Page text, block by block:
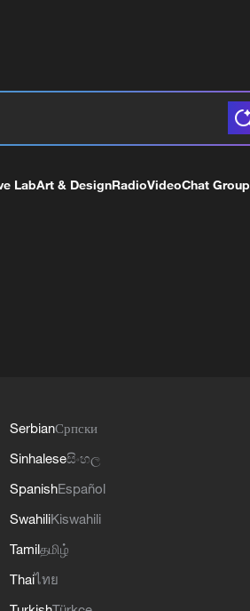
LabArt & DesignRadioVideoChat Group
SerbianСрпски
Sinhaleseසිංහල
SpanishEspañol
SwahiliKiswahili
Tamilதமிழ்
Thaiไทย